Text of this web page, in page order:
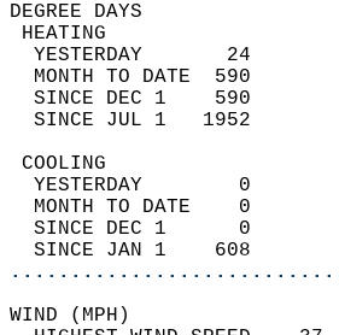
YESTERDAY
MONTH TO DATE
SINCE DEC 1
SINCE JUL 1
YESTERDAY
MONTH TO DATE
SINCE DEC 1
SINCE JAN 1